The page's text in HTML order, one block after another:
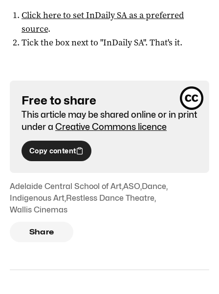
Click here to setInDaily SAas a preferred
source.
Tick the box next to "InDaily SA". That's it.
Free to share
This article may be shared online or in print
under a Creative Commons licence
Copy content
Adelaide Central School of Art,ASO,Dance,
Indigenous Art,Restless Dance Theatre,
Wallis Cinemas
Share